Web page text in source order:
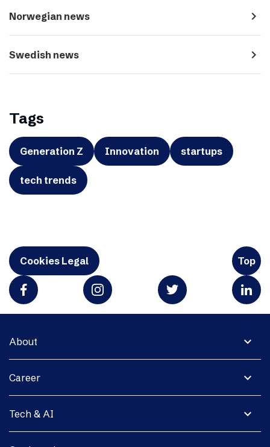
Norwegian news navigate_next
Swedish news navigate_next
Tags
Generation Z Innovation startups
tech trends
Cookies Legal Top
expand_more
About
expand_more
Career
expand_more
Tech & AI